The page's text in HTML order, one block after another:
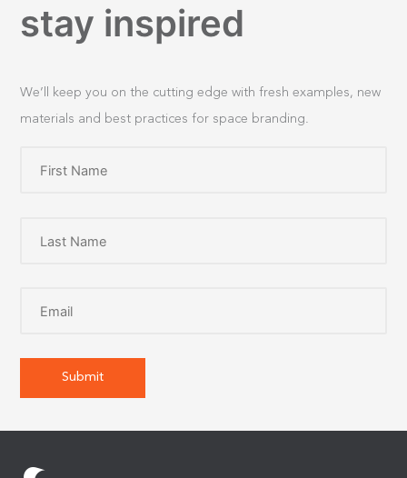
stay inspired
We’ll keep you on the cutting edge with fresh examples, new
materials and best practices for space branding.